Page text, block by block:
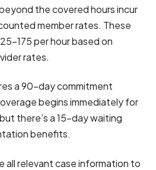
the covered hours incur
member rates. These
175 per hour based on
rates.
a 90-day commitment
begins immediately for
there’s a 15-day waiting
benefits.
all relevant case information to